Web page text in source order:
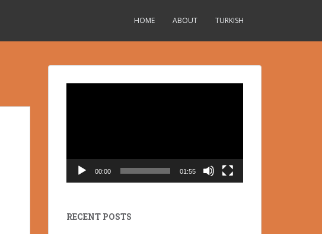
HOME ABOUT TURKISH
00:00 01:55
RECENT POSTS